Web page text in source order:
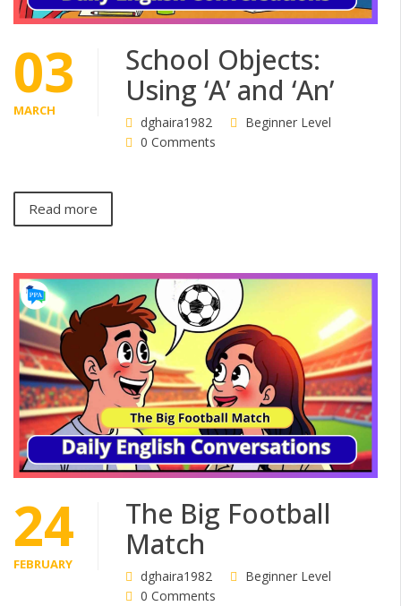
03
MARCH
School Objects:
Using ‘A’ and ‘An’
dghaira1982
Beginner Level
0 Comments
Read more
24
FEBRUARY
The Big Football
Match
dghaira1982
Beginner Level
0 Comments